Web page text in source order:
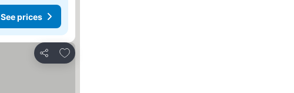
See prices
Share
Add to favorites